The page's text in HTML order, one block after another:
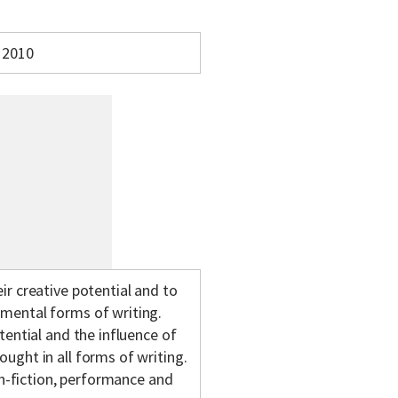
2010
creative potential and to
forms of writing.
and the influence of
in all forms of writing.
fiction, performance and